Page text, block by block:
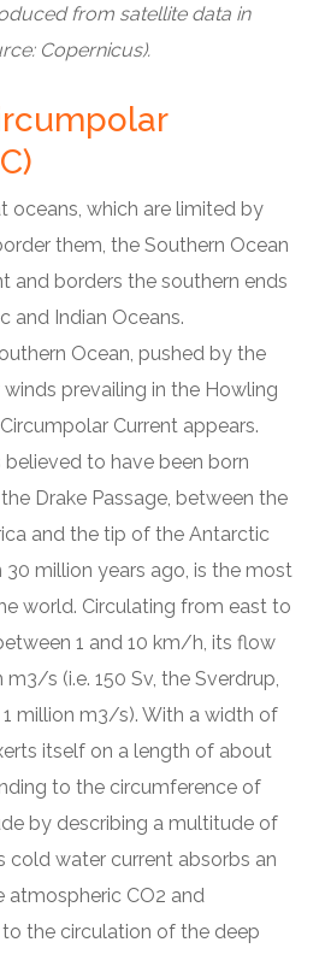
from satellite data in
Copernicus).
oceans, which are limited by
them, the Southern Ocean
and borders the southern ends
and Indian Oceans.
Ocean, pushed by the
prevailing in the Howling
Current appears.
believed to have been born
Drake Passage, between the
and the tip of the Antarctic
30 million years ago, is the most
world. Circulating from east to
1 and 10 km/h, its flow
s (i.e. 150 Sv, the Sverdrup,
million m3/s). With a width of
itself on a length of about
to the circumference of
by describing a multitude of
cold water current absorbs an
CO2 and
the circulation of the deep